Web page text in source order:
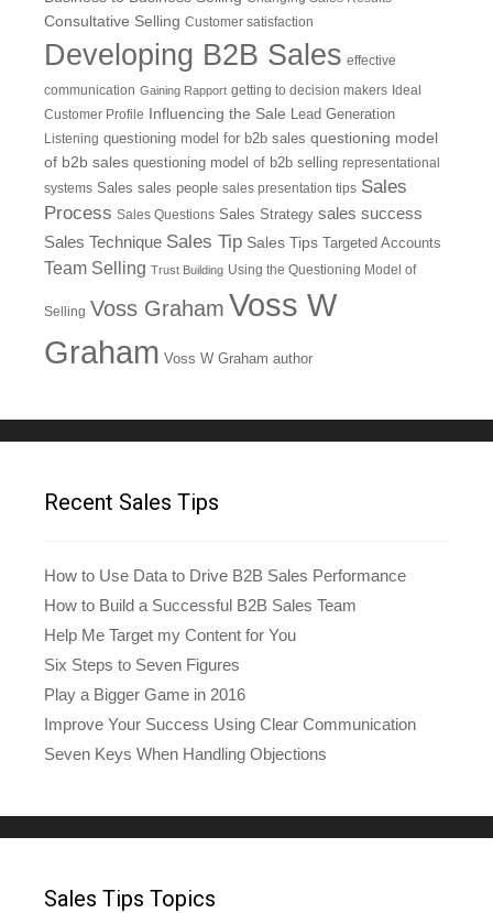
Consultative Selling Customer satisfaction
Developing B2B Sales effective
communication Gaining Rapport getting to decision makers Ideal
Customer Profile Influencing the Sale Lead Generation
Listening questioning model for b2b sales questioning model
of b2b sales questioning model of b2b selling representational
systems Sales sales people sales presentation tips Sales
Process Sales Questions Sales Strategy sales success
Sales Technique Sales Tip Sales Tips Targeted Accounts
Team Selling Trust Building Using the Questioning Model of
Selling Voss Graham Voss W
Graham Voss W Graham author
Recent Sales Tips
How to Use Data to Drive B2B Sales Performance
How to Build a Successful B2B Sales Team
Help Me Target my Content for You
Six Steps to Seven Figures
Play a Bigger Game in 2016
Improve Your Success Using Clear Communication
Seven Keys When Handling Objections
Sales Tips Topics